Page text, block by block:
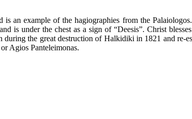
is an example of the hagiographies from the
is under the chest as a sign of “Deesis”. Christ
the great destruction of Halkidiki in 1821 and re-
Agios Panteleimonas.